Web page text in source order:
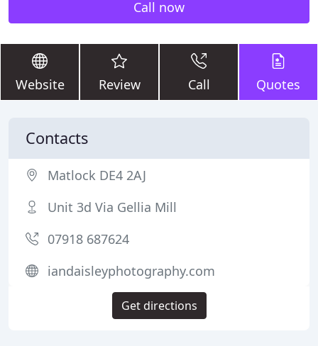
Call now
Website Review Call Quotes
Contacts
Matlock DE4 2AJ
Unit 3d Via Gellia Mill
07918 687624
iandaisleyphotography.com
Get directions